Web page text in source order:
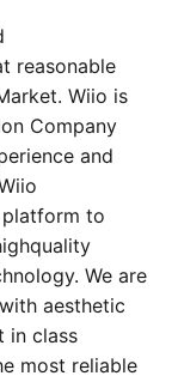
reasonable
Wiio is
Company
and
to
We are
aesthetic
in class
most reliable